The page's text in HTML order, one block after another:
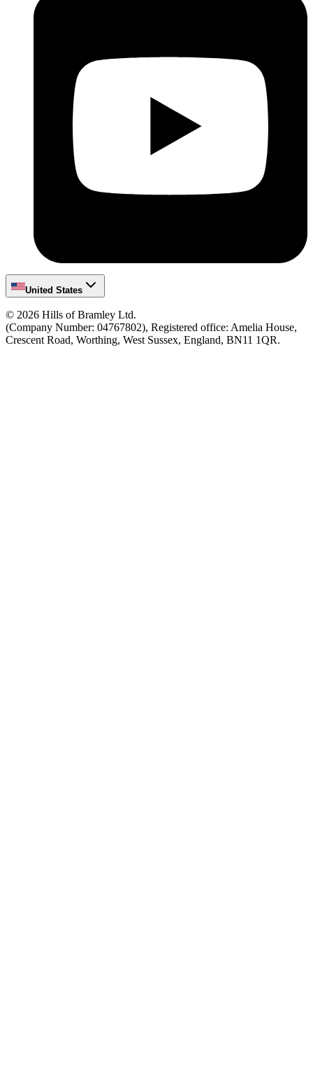
United States
© 2026 Hills of Bramley Ltd.
(Company Number: 04767802), Registered office: Amelia House,
Crescent Road, Worthing, West Sussex, England, BN11 1QR.